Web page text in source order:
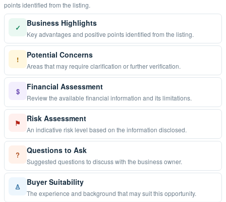
points identified from the listing.
✓ Business Highlights
Key advantages and positive points identified from the listing.
! Potential Concerns
Areas that may require clarification or further verification.
$ Financial Assessment
Review the available financial information and its limitations.
⚑ Risk Assessment
An indicative risk level based on the information disclosed.
? Questions to Ask
Suggested questions to discuss with the business owner.
♙ Buyer Suitability
The experience and background that may suit this opportunity.